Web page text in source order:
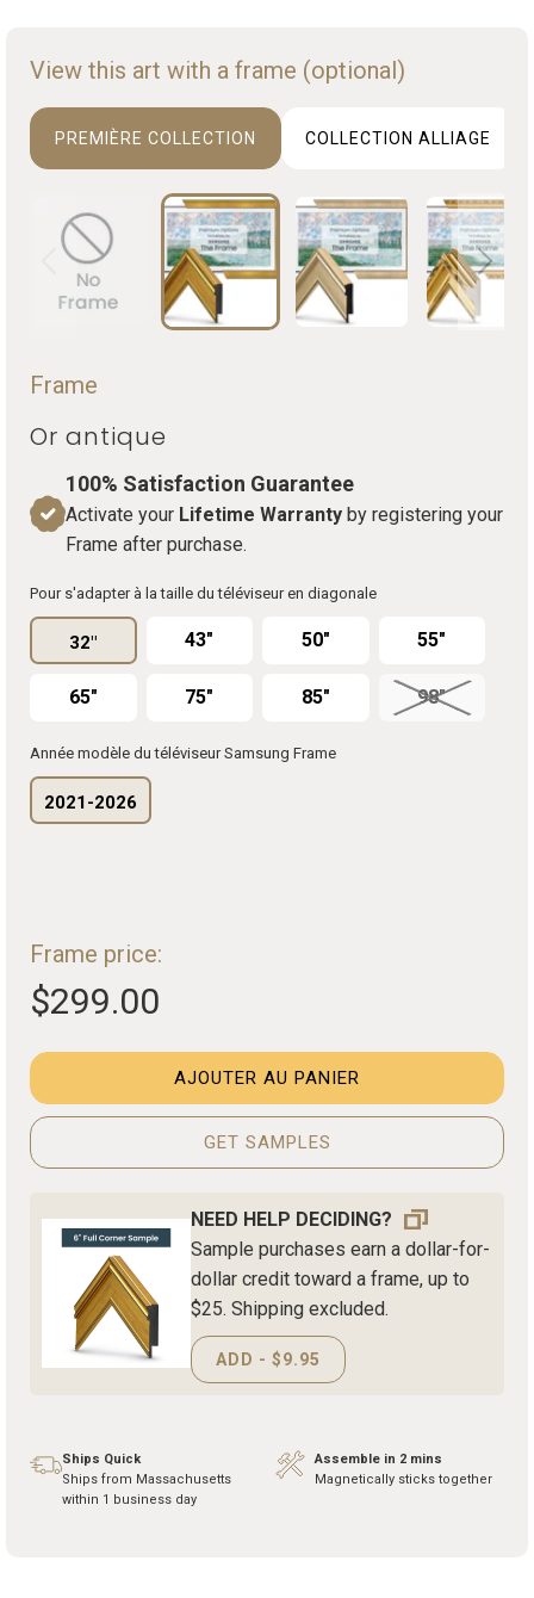
View this art with a frame (optional)
PREMIÈRE COLLECTION COLLECTION ALLIAGE
Frame
Or antique
100% Satisfaction Guarantee
Activate your Lifetime Warranty by registering your
Frame after purchase.
Pour s'adapter à la taille du téléviseur en diagonale
32" 43" 50" 55"
65" 75" 85" 98"
Année modèle du téléviseur Samsung Frame
2021-2026
Frame price:
$299.00
AJOUTER AU PANIER
GET SAMPLES
NEED HELP DECIDING?
Sample purchases earn a dollar-for-
dollar credit toward a frame, up to
$25. Shipping excluded.
ADD - $9.95
Ships Quick
Ships from Massachusetts
within 1 business day
Assemble in 2 mins
Magnetically sticks together